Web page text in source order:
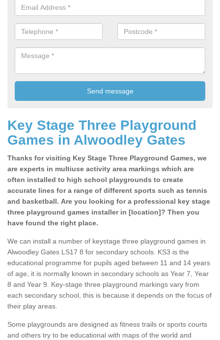
Key Stage Three Playground
Games in Alwoodley Gates
Thanks for visiting Key Stage Three Playground Games, we
are experts in multiuse activity area markings which are
often installed to high school playgrounds to create
accurate lines for a range of different sports such as tennis
and basketball. Are you looking for a professional key stage
three playground games installer in [location]? Then you
have found the right place.
We can install a number of keystage three playground games in
Alwoodley Gates LS17 8 for secondary schools. KS3 is the
educational programme for pupils aged between 11 and 14 years
of age, it is normally known in secondary schools as Year 7, Year
8 and Year 9. Key-stage three playground markings vary from
each secondary school, this is because it depends on the focus of
their play areas.
Some playgrounds are designed as fitness trails or sports courts
and others try to be educational with maps of the world and